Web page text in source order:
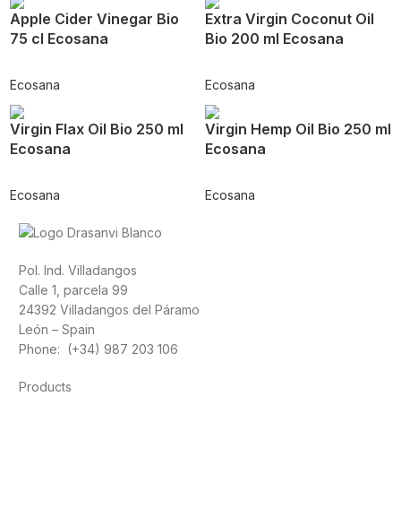
Apple Cider Vinegar Bio
75 cl Ecosana
Ecosana
Extra Virgin Coconut Oil
Bio 200 ml Ecosana
Ecosana
Virgin Flax Oil Bio 250 ml
Ecosana
Ecosana
Virgin Hemp Oil Bio 250 ml
Ecosana
Ecosana
Pol. Ind. Villadangos
Calle 1, parcela 99
24392 Villadangos del Páramo
León – Spain
Phone: (+34) 987 203 106
Products